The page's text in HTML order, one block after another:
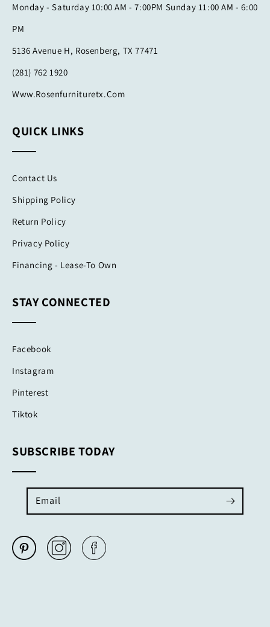
Monday - Saturday 10:00 AM - 7:00PM Sunday 11:00 AM - 6:00
PM
5136 Avenue H, Rosenberg, TX 77471
(281) 762 1920
Www.rosenfurnituretx.com
QUICK LINKS
Contact Us
Shipping Policy
Return Policy
Privacy Policy
Financing - Lease-To Own
STAY CONNECTED
Facebook
Instagram
Pinterest
Tiktok
SUBSCRIBE TODAY
Email